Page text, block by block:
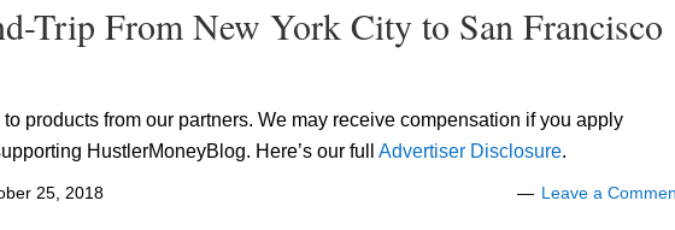
Trip From New York City to San Francisco
products from our partners. We may receive compensation if you apply
HustlerMoneyBlog. Here’s our full Advertiser Disclosure.
25, 2018 Leave a